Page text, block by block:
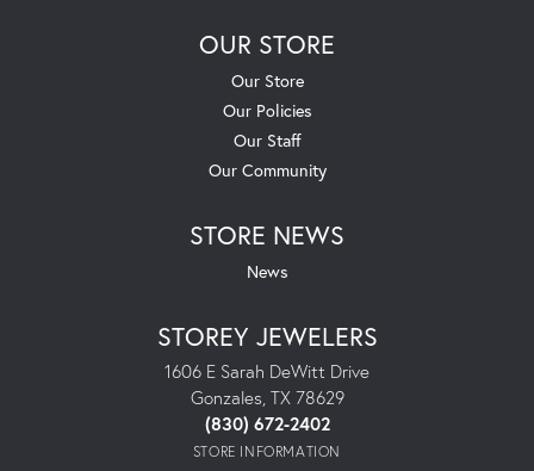
OUR STORE
Our Store
Our Policies
Our Staff
Our Community
STORE NEWS
News
STOREY JEWELERS
1606 E Sarah DeWitt Drive
Gonzales, TX 78629
(830) 672-2402
STORE INFORMATION